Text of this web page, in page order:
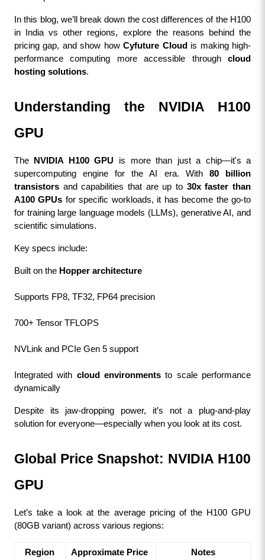
In this blog, we’ll break down the cost differences of the H100
in India vs other regions, explore the reasons behind the
pricing gap, and show how Cyfuture Cloud is making high-
performance computing more accessible through cloud
hosting solutions.
Understanding the NVIDIA H100
GPU
The NVIDIA H100 GPU is more than just a chip—it's a
supercomputing engine for the AI era. With 80 billion
transistors and capabilities that are up to 30x faster than
A100 GPUs for specific workloads, it has become the go-to
for training large language models (LLMs), generative AI, and
scientific simulations.
Key specs include:
Built on the Hopper architecture
Supports FP8, TF32, FP64 precision
700+ Tensor TFLOPS
NVLink and PCIe Gen 5 support
Integrated with cloud environments to scale performance
dynamically
Despite its jaw-dropping power, it’s not a plug-and-play
solution for everyone—especially when you look at its cost.
Global Price Snapshot: NVIDIA H100
GPU
Let’s take a look at the average pricing of the H100 GPU
(80GB variant) across various regions:
Region
Approximate Price
Notes